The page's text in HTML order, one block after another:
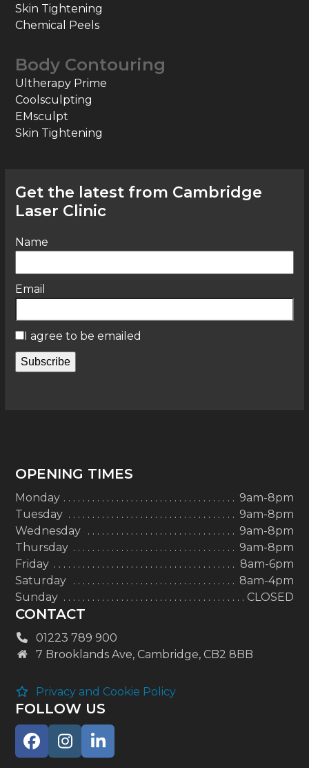
Skin Tightening
Chemical Peels
Body Contouring
Ultherapy Prime
Coolsculpting
EMsculpt
Skin Tightening
Get the latest from Cambridge
Laser Clinic
Name
Email
I agree to be emailed
Subscribe
OPENING TIMES
Monday
9am-8pm
Tuesday
9am-8pm
Wednesday
9am-8pm
Thursday
9am-8pm
Friday
8am-6pm
Saturday
8am-4pm
Sunday
CLOSED
CONTACT
01223 789 900
7 Brooklands Ave, Cambridge, CB2 8BB
Privacy and Cookie Policy
FOLLOW US
Facebook
Instagram
LinkedIn